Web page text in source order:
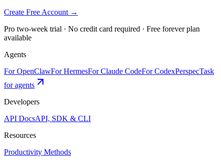
Create Free Account →
Pro two-week trial · No credit card required · Free forever plan
available
Agents
For OpenClawFor HermesFor Claude CodeFor CodexPerspecTask
for agents
Developers
API DocsAPI, SDK & CLI
Resources
Productivity Methods